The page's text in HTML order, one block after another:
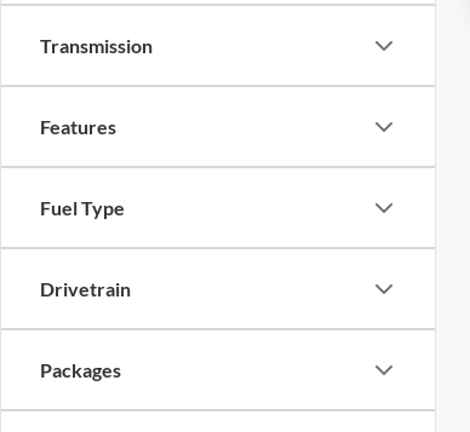
Transmission
Features
Fuel Type
Drivetrain
Packages